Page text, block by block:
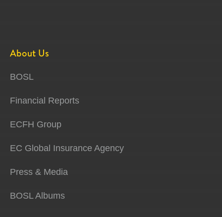
About Us
BOSL
Financial Reports
ECFH Group
EC Global Insurance Agency
Press & Media
BOSL Albums